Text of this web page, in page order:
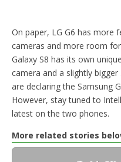
On paper, LG G6 has more
cameras and more room
Galaxy S8 has its own
camera and a slightly
are declaring the Samsung
However, stay tuned to
latest on the two phones.
More related stories